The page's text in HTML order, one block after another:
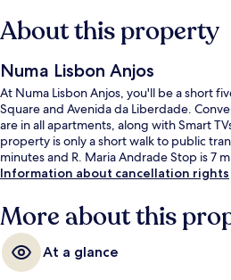
About this property
Numa Lisbon Anjos
At Numa Lisbon Anjos, you'll be a short
Square and Avenida da Liberdade.
are in all apartments, along with Smart
property is only a short walk to public
minutes and R. Maria Andrade Stop is 7
Information about cancellation rights
More about this
At a glance